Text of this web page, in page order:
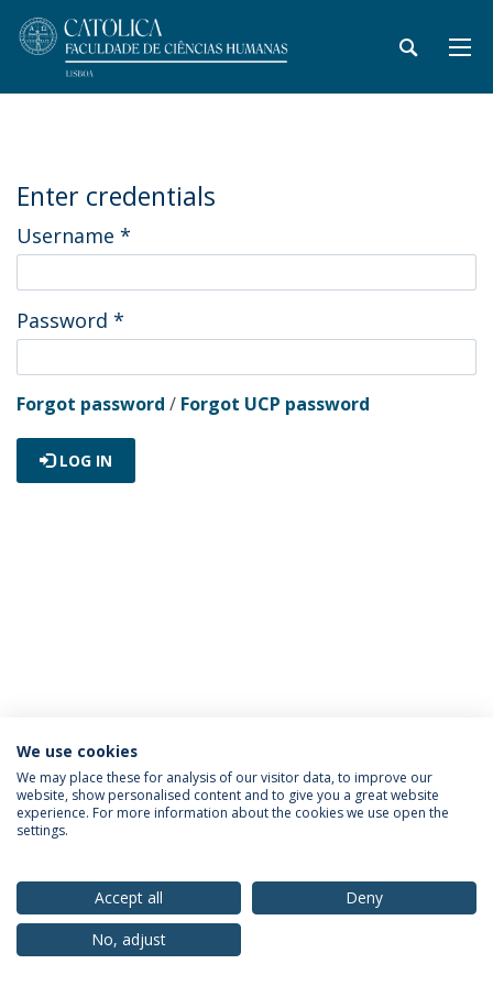
Enter credentials
Username *
Password *
Forgot password / Forgot UCP password
LOG IN
Privacy Policy Terms & Conditions Rights of Data Subjects
© 2026 Universidade Católica Portuguesa
We use cookies
We may place these for analysis of our visitor data, to improve our
website, show personalised content and to give you a great website
experience. For more information about the cookies we use open the
settings.
Accept all
Deny
No, adjust